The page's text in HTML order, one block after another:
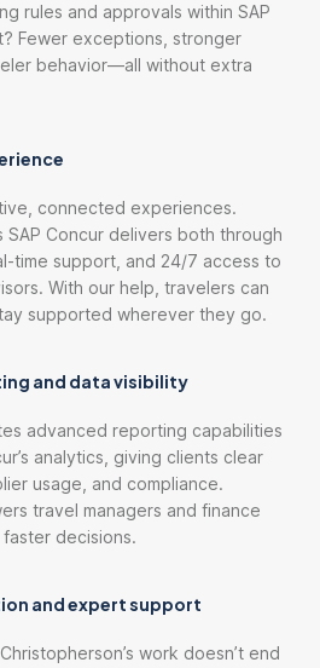
rules and approvals within SAP
Fewer exceptions, stronger
behavior—all without extra
connected experiences.
SAP Concur delivers both through
time support, and 24/7 access to
With our help, travelers can
supported wherever they go.
and data visibility
advanced reporting capabilities
analytics, giving clients clear
usage, and compliance.
travel managers and finance
decisions.
and expert support
work doesn’t end